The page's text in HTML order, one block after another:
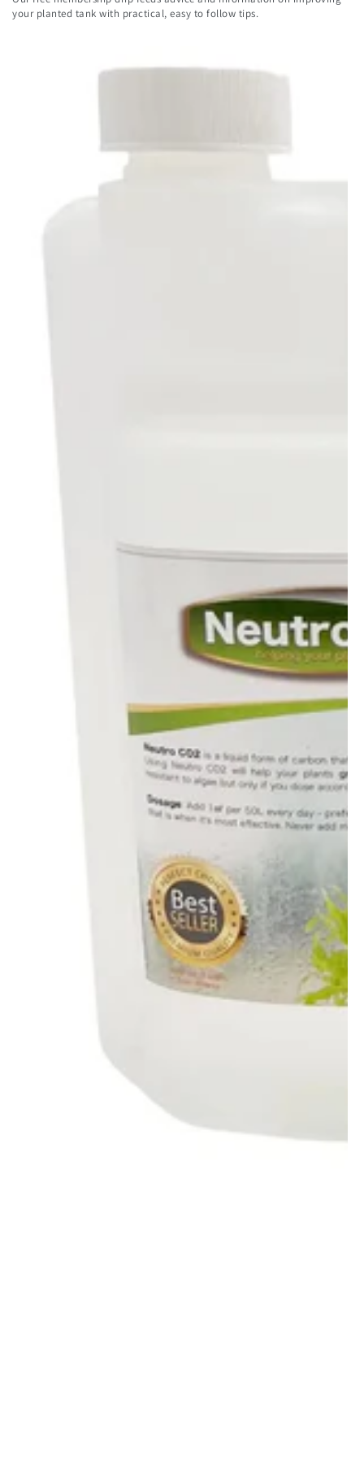
here
your planted tank with practical, easy to follow tips.